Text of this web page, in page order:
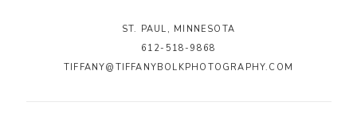
ST. PAUL, MINNESOTA
612-518-9868
TIFFANY@TIFFANYBOLKPHOTOGRAPHY.COM